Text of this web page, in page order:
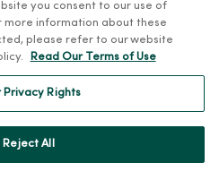
you consent to our use of
more information about these
please refer to our website
Read Our Terms of Use
Privacy Rights
Reject All